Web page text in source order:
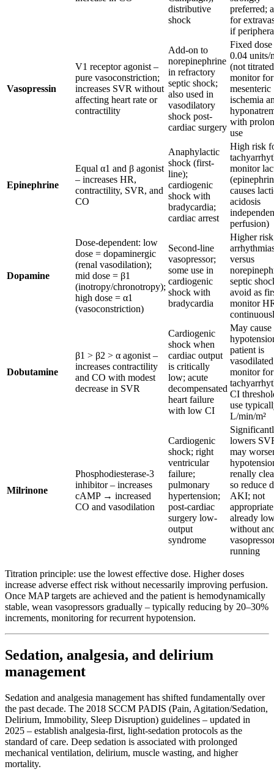
distributive
shock
preferred;
for
if
Vasopressin
V1 receptor agonist –
pure vasoconstriction;
increases SVR without
affecting heart rate or
contractility
Add-on to
norepinephrine
in refractory
septic shock;
also used in
vasodilatory
shock post-
cardiac surgery
Fixed
0.04 units/
(not
monitor for
mesenteric
ischemia
with
use
Epinephrine
Equal α1 and β agonist
– increases HR,
contractility, SVR, and
CO
Anaphylactic
shock (first-
line);
cardiogenic
shock with
bradycardia;
cardiac arrest
High risk
monitor
causes
acidosis
perfusion)
Dopamine
Dose-dependent: low
dose = dopaminergic
(renal vasodilation);
mid dose = β1
(inotropy/chronotropy);
high dose = α1
(vasoconstriction)
Second-line
vasopressor;
some use in
cardiogenic
shock with
bradycardia
Higher
versus
septic
avoid as
monitor
Dobutamine
β1 > β2 > α agonist –
increases contractility
and CO with modest
decrease in SVR
Cardiogenic
shock when
cardiac output
is critically
low; acute
decompensated
heart failure
with low CI
May cause
patient is
monitor for
CI
use
L/min/m²
Milrinone
Phosphodiesterase-3
inhibitor – increases
cAMP → increased
CO and vasodilation
Cardiogenic
shock; right
ventricular
failure;
pulmonary
hypertension;
post-cardiac
surgery low-
output
syndrome
lowers
may
renally
so reduce
AKI; not
already
without
running
Titration principle: use the lowest effective dose. Higher doses
increase adverse effect risk without necessarily improving perfusion.
Once MAP targets are achieved and the patient is hemodynamically
stable, wean vasopressors gradually – typically reducing by 20–30%
increments, monitoring for recurrent hypotension.
Sedation, analgesia, and delirium
management
Sedation and analgesia management has shifted fundamentally over
the past decade. The 2018 SCCM PADIS (Pain, Agitation/Sedation,
Delirium, Immobility, Sleep Disruption) guidelines – updated in
2025 – establish analgesia-first, light-sedation protocols as the
standard of care. Deep sedation is associated with prolonged
mechanical ventilation, delirium, muscle wasting, and higher
mortality.